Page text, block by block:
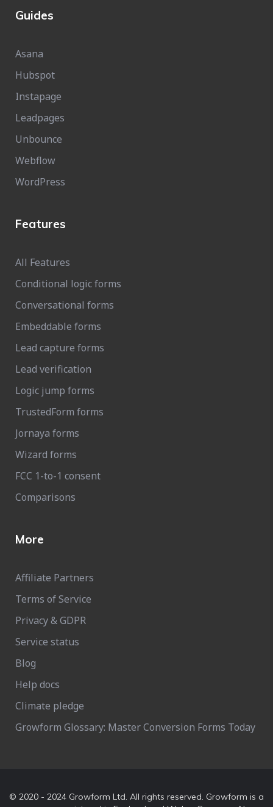
Guides
Asana
Hubspot
Instapage
Leadpages
Unbounce
Webflow
WordPress
Features
All Features
Conditional logic forms
Conversational forms
Embeddable forms
Lead capture forms
Lead verification
Logic jump forms
TrustedForm forms
Jornaya forms
Wizard forms
FCC 1-to-1 consent
Comparisons
More
Affiliate Partners
Terms of Service
Privacy & GDPR
Service status
Blog
Help docs
Climate pledge
Growform Glossary: Master Conversion Forms Today
© 2020 - 2024 Growform Ltd. All rights reserved. Growform is a